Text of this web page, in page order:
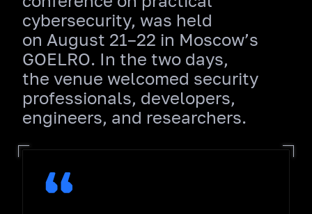
cybersecurity, was held
on August 21–22 in Moscow’s
GOELRO. In the two days,
the venue welcomed security
professionals, developers,
engineers, and researchers.